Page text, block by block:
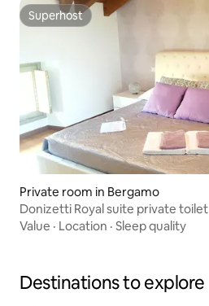
Superhost
Superhost
Private room in Bergamo
Donizetti Royal suite private toilet
Value · Location · Sleep quality
Destinations to explore